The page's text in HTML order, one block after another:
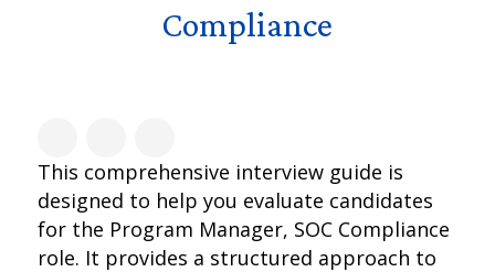
Compliance
This comprehensive interview guide is
designed to help you evaluate candidates
for the Program Manager, SOC Compliance
role. It provides a structured approach to